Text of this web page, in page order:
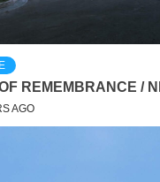
REMEMBRANCE /
AGO